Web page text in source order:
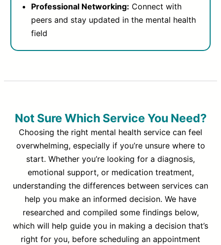
Professional Networking: Connect with
peers and stay updated in the mental health
field
Not Sure Which Service You Need?
Choosing the right mental health service can feel
overwhelming, especially if you’re unsure where to
start. Whether you’re looking for a diagnosis,
emotional support, or medication treatment,
understanding the differences between services can
help you make an informed decision. We have
researched and compiled some findings below,
which will help guide you in making a decision that’s
right for you, before scheduling an appointment